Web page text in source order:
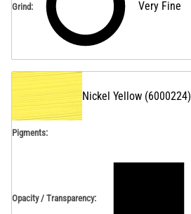
Grind: Very Fine
Nickel Yellow (6000224)
Pigments:
Opacity / Transparency: